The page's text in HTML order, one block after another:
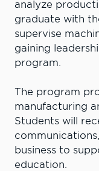
analyze
graduate with
supervise
gaining
program.
The program
manufacturing
Students will
business to
education.